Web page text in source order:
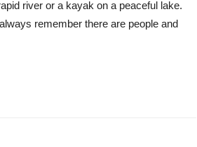
river or a kayak on a peaceful lake.
remember there are people and